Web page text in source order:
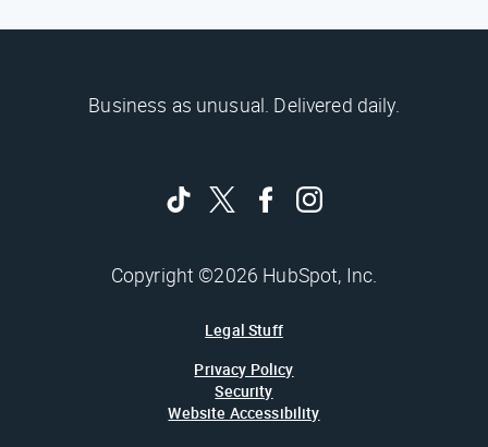
Business as unusual. Delivered daily.
Copyright ©2026 HubSpot, Inc.
Legal Stuff
Privacy Policy
Security
Website Accessibility